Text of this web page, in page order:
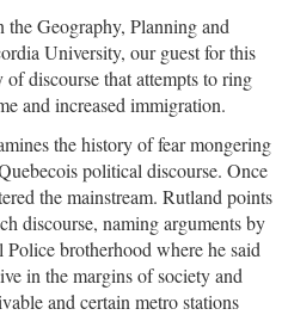
Geography, Planning and
University, our guest for this
discourse that attempts to ring
and increased immigration.
the history of fear mongering
political discourse. Once
the mainstream. Rutland points
discourse, naming arguments by
brotherhood where he said
in the margins of society and
and certain metro stations